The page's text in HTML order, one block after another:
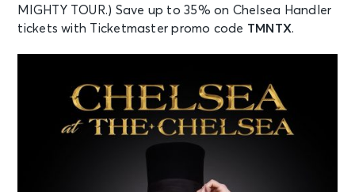
MIGHTY TOUR.) Save up to 35% on Chelsea Handler
tickets with Ticketmaster promo code TMNTX.